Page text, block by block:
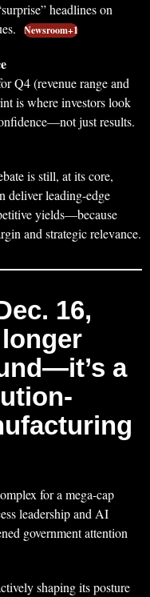
headlines on
Newsroom+1
Q4 (revenue range and
is where investors look
just results.
is still, at its core,
deliver leading-edge
yields—because
and strategic relevance.
16,
a
for a mega-cap
leadership and AI
government attention
shaping its posture